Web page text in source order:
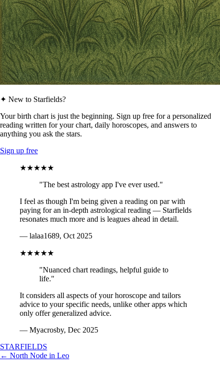
✦ New to Starfields?
Your birth chart is just the beginning. Sign up free for a personalized
reading written for your chart, daily horoscopes, and answers to
anything you ask the stars.
Sign up free
★★★★★
"The best astrology app I've ever used."
I feel as though I'm being given a reading on par with
paying for an in-depth astrological reading — Starfields
resonates much more and is leagues ahead in detail.
— lalaa1689, Oct 2025
★★★★★
"Nuanced chart readings, helpful guide to
life."
It considers all aspects of your horoscope and tailors
advice to your specific needs, unlike other apps which
only offer generalized advice.
— Myacrosby, Dec 2025
STARFIELDS
← North Node in Leo